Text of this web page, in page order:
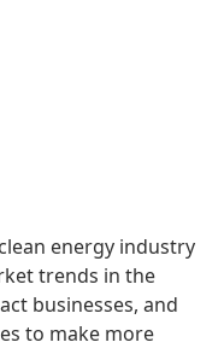
energy industry
trends in the
businesses, and
to make more